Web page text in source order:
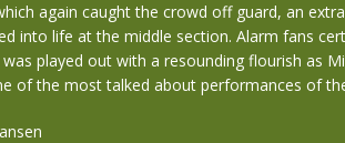
again caught the crowd off guard, an
into life at the middle section. Alarm fans
played out with a resounding flourish as
of the most talked about performances of